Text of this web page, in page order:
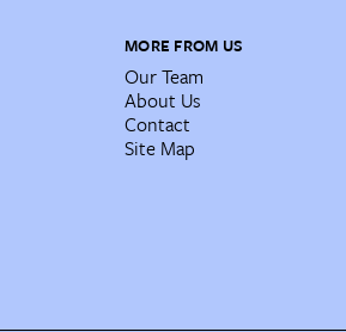
MORE FROM US
Our Team
About Us
Contact
Site Map